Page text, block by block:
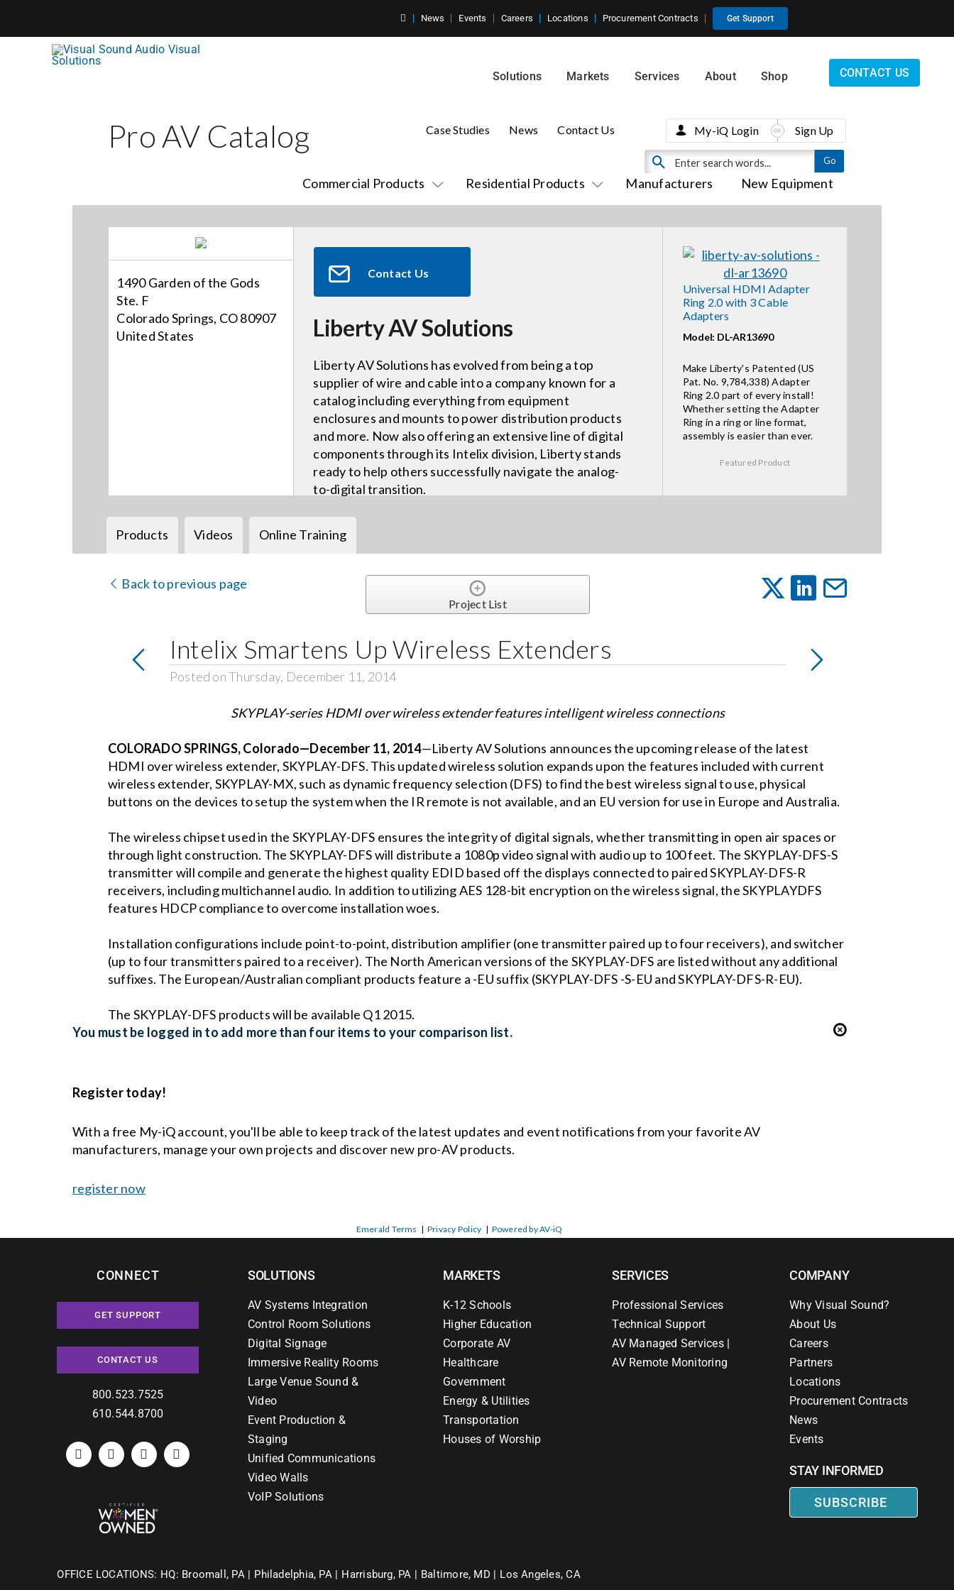
News Events Careers Locations Procurement Contracts Get Support
Solutions Markets Services About Shop CONTACT US
Pro AV Catalog
Commercial Products Residential Products Manufacturers New Equipment
Case Studies News Contact Us My-iQ Login Sign Up
1490 Garden of the Gods
Ste. F
Colorado Springs, CO 80907
United States
Contact Us
Liberty AV Solutions
Liberty AV Solutions has evolved from being a top
supplier of wire and cable into a company known for a
catalog including everything from equipment
enclosures and mounts to power distribution products
and more. Now also offering an extensive line of digital
components through its Intelix division, Liberty stands
ready to help others successfully navigate the analog-
to-digital transition.
Universal HDMI Adapter
Ring 2.0 with 3 Cable
Adapters
Model: DL-AR13690
Make Liberty's Patented (US
Pat. No. 9,784,338) Adapter
Ring 2.0 part of every install!
Whether setting the Adapter
Ring in a ring or line format,
assembly is easier than ever.
Featured Product
Products Videos Online Training
Back to previous page
Project List
Intelix Smartens Up Wireless Extenders
Posted on Thursday, December 11, 2014
SKYPLAY-series HDMI over wireless extender features intelligent wireless connections
COLORADO SPRINGS, Colorado—December 11, 2014—Liberty AV Solutions announces the upcoming release of the latest
HDMI over wireless extender, SKYPLAY-DFS. This updated wireless solution expands upon the features included with current
wireless extender, SKYPLAY-MX, such as dynamic frequency selection (DFS) to find the best wireless signal to use, physical
buttons on the devices to setup the system when the IR remote is not available, and an EU version for use in Europe and Australia.
The wireless chipset used in the SKYPLAY-DFS ensures the integrity of digital signals, whether transmitting in open air spaces or
through light construction. The SKYPLAY-DFS will distribute a 1080p video signal with audio up to 100 feet. The SKYPLAY-DFS-S
transmitter will compile and generate the highest quality EDID based off the displays connected to paired SKYPLAY-DFS-R
receivers, including multichannel audio. In addition to utilizing AES 128-bit encryption on the wireless signal, the SKYPLAYDFS
features HDCP compliance to overcome installation woes.
Installation configurations include point-to-point, distribution amplifier (one transmitter paired up to four receivers), and switcher
(up to four transmitters paired to a receiver). The North American versions of the SKYPLAY-DFS are listed without any additional
suffixes. The European/Australian compliant products feature a -EU suffix (SKYPLAY-DFS -S-EU and SKYPLAY-DFS-R-EU).
The SKYPLAY-DFS products will be available Q1 2015.
You must be logged in to add more than four items to your comparison list.
Register today!
With a free My-iQ account, you'll be able to keep track of the latest updates and event notifications from your favorite AV
manufacturers, manage your own projects and discover new pro-AV products.
register now
Emerald Terms | Privacy Policy | Powered by AV-iQ
CONNECT
GET SUPPORT
CONTACT US
800.523.7525
610.544.8700
SOLUTIONS
AV Systems Integration
Control Room Solutions
Digital Signage
Immersive Reality Rooms
Large Venue Sound &
Video
Event Production &
Staging
Unified Communications
Video Walls
VoIP Solutions
MARKETS
K-12 Schools
Higher Education
Corporate AV
Healthcare
Government
Energy & Utilities
Transportation
Houses of Worship
SERVICES
Professional Services
Technical Support
AV Managed Services |
AV Remote Monitoring
COMPANY
Why Visual Sound?
About Us
Careers
Partners
Locations
Procurement Contracts
News
Events
STAY INFORMED
SUBSCRIBE
OFFICE LOCATIONS: HQ: Broomall, PA | Philadelphia, PA | Harrisburg, PA | Baltimore, MD | Los Angeles, CA